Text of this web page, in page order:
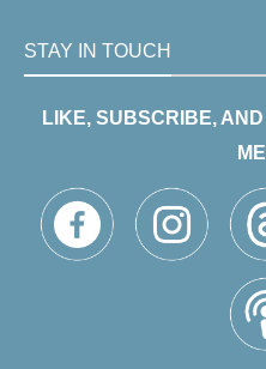
STAY IN TOUCH
LIKE, SUBSCRIBE,